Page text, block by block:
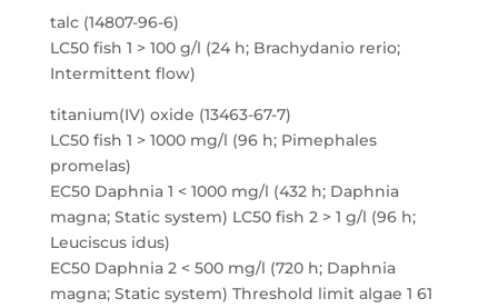
talc (14807-96-6)
LC50 fish 1 > 100 g/l (24 h; Brachydanio rerio;
Intermittent flow)
titanium(IV) oxide (13463-67-7)
LC50 fish 1 > 1000 mg/l (96 h; Pimephales
promelas)
EC50 Daphnia 1 < 1000 mg/l (432 h; Daphnia
magna; Static system) LC50 fish 2 > 1 g/l (96 h;
Leuciscus idus)
EC50 Daphnia 2 < 500 mg/l (720 h; Daphnia
magna; Static system) Threshold limit algae 1 61